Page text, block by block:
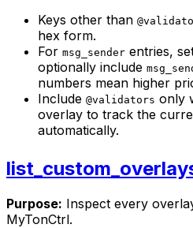
Keys other than
hex form.
For msg_sender entries,
optionally include
numbers mean higher
Include @validators only
overlay to track the
automatically.
Purpose: Inspect every
MyTonCtrl.